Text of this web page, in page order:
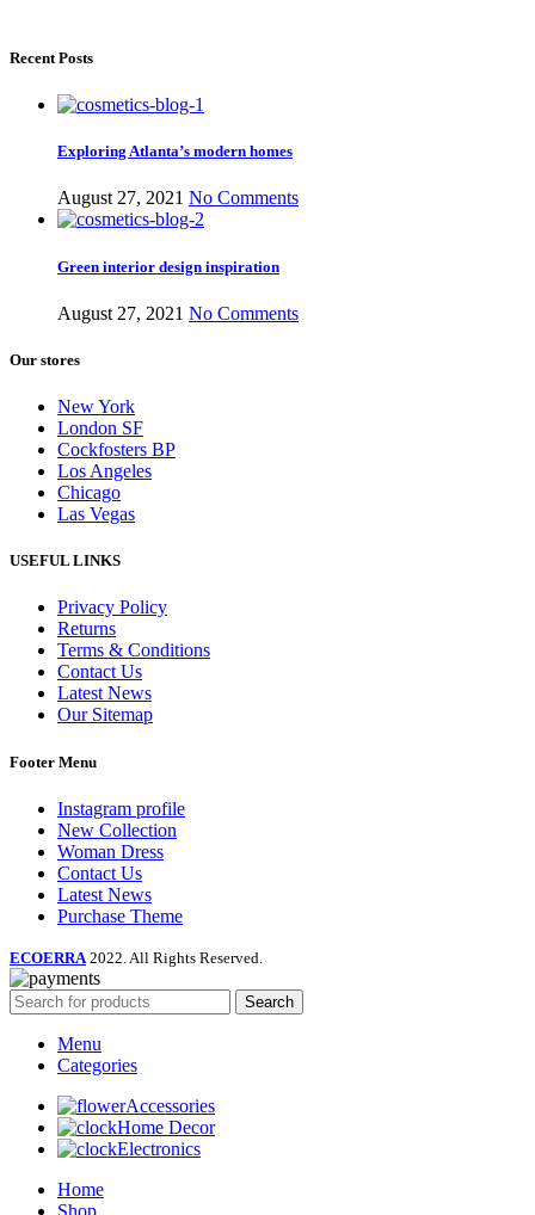
Recent Posts
Exploring Atlanta’s modern homes
August 27, 2021 No Comments
Green interior design inspiration
August 27, 2021 No Comments
Our stores
New York
London SF
Cockfosters BP
Los Angeles
Chicago
Las Vegas
USEFUL LINKS
Privacy Policy
Returns
Terms & Conditions
Contact Us
Latest News
Our Sitemap
Footer Menu
Instagram profile
New Collection
Woman Dress
Contact Us
Latest News
Purchase Theme
ECOERRA 2022. All Rights Reserved.
Search
Menu
Categories
Accessories
Home Decor
Electronics
Home
Shop